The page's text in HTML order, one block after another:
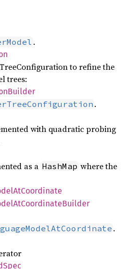
.
to refine the
trees:
Builder
.
with quadratic probing
as a HashMap where the
AtCoordinate
AtCoordinateBuilder
.
Spec